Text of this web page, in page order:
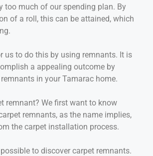
too much of our spending plan. By
of a roll, this can be attained, which
us to do this by using remnants. It is
a appealing outcome by
in your Tamarac home.
remnant? We first want to know
remnants, as the name implies,
the carpet installation process.
to discover carpet remnants.